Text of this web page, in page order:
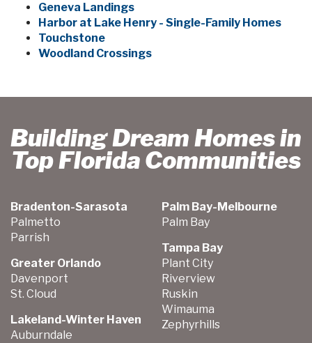
Geneva Landings
Harbor at Lake Henry - Single-Family Homes
Touchstone
Woodland Crossings
Building Dream Homes in
Top Florida Communities
Bradenton-Sarasota
Palmetto
Parrish
Greater Orlando
Davenport
St. Cloud
Lakeland-Winter Haven
Auburndale
Palm Bay-Melbourne
Palm Bay
Tampa Bay
Plant City
Riverview
Ruskin
Wimauma
Zephyrhills